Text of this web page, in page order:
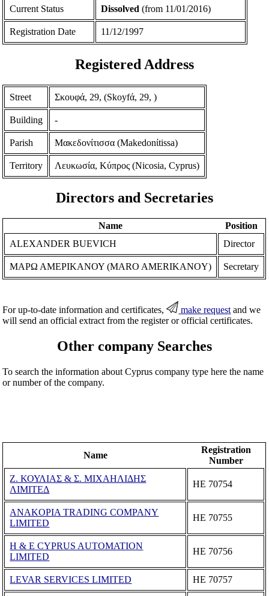
Current Status Dissolved (from 11/01/2016)
Registration Date 11/12/1997
Registered Address
Street Σκουφά, 29, (Skoyfά, 29, )
Building -
Parish Μακεδονίτισσα (Makedonίtissa)
Territory Λευκωσία, Κύπρος (Nicosia, Cyprus)
Directors and Secretaries
Name
Position
ALEXANDER BUEVICH
Director
ΜΑΡΩ ΑΜΕΡΙΚΑΝΟΥ (MARO AMERIKANOY) Secretary
For up-to-date information and certificates, make request and we
will send an official extract from the register or official certificates.
Other company Searches
To search the information about Cyprus company type here the name
or number of the company.
Name
Registration
Number
Ζ. ΚΟΥΛΙΑΣ & Σ. ΜΙΧΑΗΛΙΔΗΣ
ΛΙΜΙΤΕΔ
ΗΕ 70754
ANAKOPIA TRADING COMPANY
LIMITED
ΗΕ 70755
H & E CYPRUS AUTOMATION
LIMITED
ΗΕ 70756
LEVAR SERVICES LIMITED ΗΕ 70757